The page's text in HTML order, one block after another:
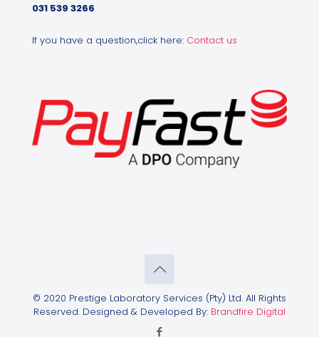
031 539 3266
If you have a question,click here: Contact us
© 2020 Prestige Laboratory Services (Pty) Ltd. All Rights
Reserved. Designed & Developed By: Brandfire Digital